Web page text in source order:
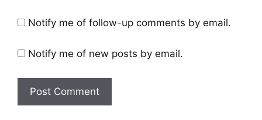
Notify me of follow-up comments by email.
Notify me of new posts by email.